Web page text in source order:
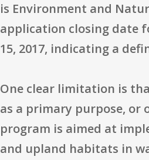
is Environment and
application closing date
15, 2017, indicating a
One clear limitation is
as a primary purpose,
program is aimed at
and upland habitats in